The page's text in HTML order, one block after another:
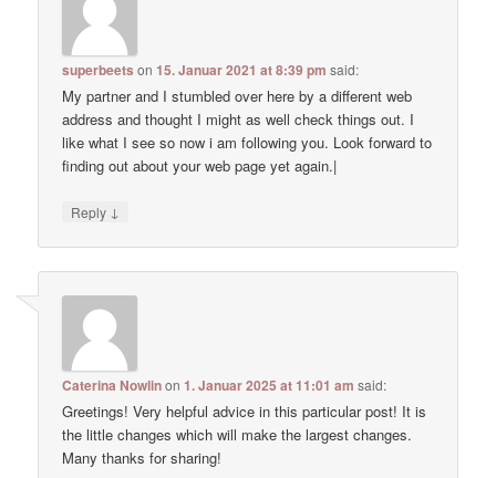
superbeets on15. Januar 2021 at 8:39 pm said:
My partner and I stumbled over here by a different web
address and thought I might as well check things out. I
like what I see so now i am following you. Look forward to
finding out about your web page yet again.|
Reply ↓
Caterina Nowlinon1. Januar 2025 at 11:01 am said:
Greetings! Very helpful advice in this particular post! It is
the little changes which will make the largest changes.
Many thanks for sharing!